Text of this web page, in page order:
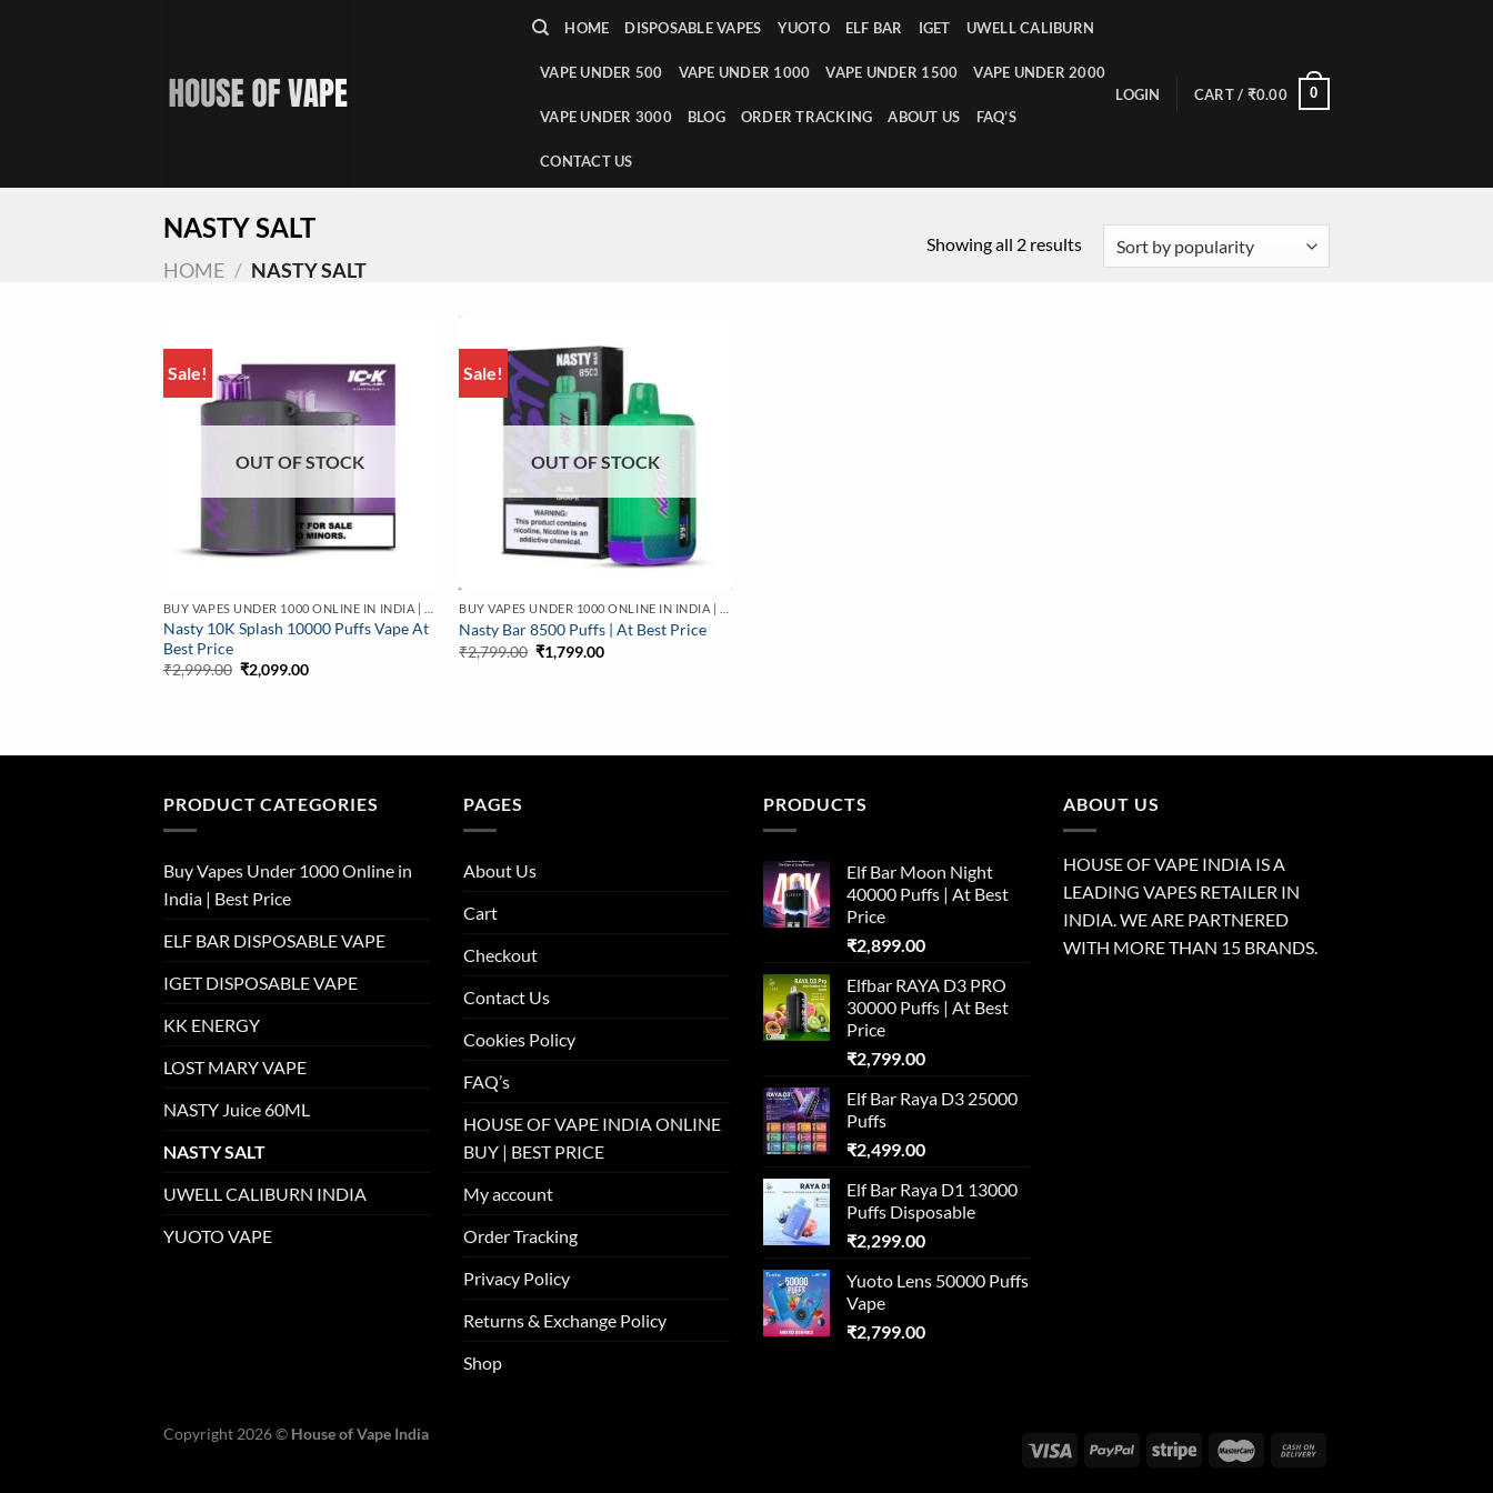
HOME DISPOSABLE VAPES YUOTO ELF BAR IGET UWELL CALIBURN
VAPE UNDER 500 VAPE UNDER 1000 VAPE UNDER 1500 VAPE UNDER 2000
VAPE UNDER 3000 BLOG ORDER TRACKING ABOUT US FAQ’S
CONTACT US
LOGIN CART / ₹0.00 0
NASTY SALT
HOME / NASTY SALT
Showing all 2 results
Sale!
OUT OF STOCK
Nasty 10K Splash 10000 Puffs Vape At
Best Price
₹2,999.00 Original
price
₹2,099.00Current
Sale!
OUT OF STOCK
Nasty Bar 8500 Puffs | At Best Price
₹2,799.00 Original
price
₹1,799.00Current
PRODUCT CATEGORIES
Buy Vapes Under 1000 Online in
India | Best Price
ELF BAR DISPOSABLE VAPE
IGET DISPOSABLE VAPE
KK ENERGY
LOST MARY VAPE
NASTY Juice 60ML
NASTY SALT
UWELL CALIBURN INDIA
YUOTO VAPE
PAGES
About Us
Cart
Checkout
Contact Us
Cookies Policy
FAQ’s
HOUSE OF VAPE INDIA ONLINE
BUY | BEST PRICE
My account
Order Tracking
Privacy Policy
Returns & Exchange Policy
Shop
PRODUCTS
Elf Bar Moon Night
40000 Puffs | At Best
Price
₹2,899.00
Elfbar RAYA D3 PRO
30000 Puffs | At Best
Price
₹2,799.00
Elf Bar Raya D3 25000
Puffs
₹2,499.00
Elf Bar Raya D1 13000
Puffs Disposable
₹2,299.00
Yuoto Lens 50000 Puffs
Vape
₹2,799.00
ABOUT US
HOUSE OF VAPE INDIA IS A
LEADING VAPES RETAILER IN
INDIA. WE ARE PARTNERED
WITH MORE THAN 15 BRANDS.
Copyright 2026 © House of Vape India